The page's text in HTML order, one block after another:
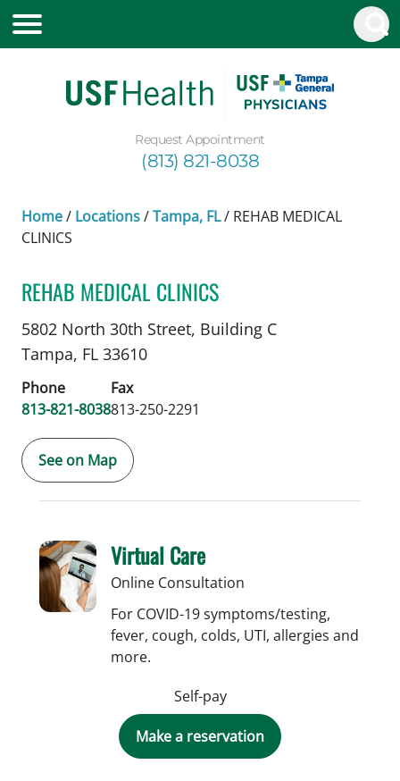
Request Appointment
(813) 821-8038
Home/ Locations/Tampa, FL/ REHAB MEDICAL
CLINICS
REHAB MEDICAL CLINICS
Pediatric Neurologyin Tampa, FL
5802 North 30th Street, Building C
Tampa, FL 33610
Phone
813-821-8038
Fax
813-250-2291
See on Map
Virtual Care
Online Consultation
For COVID-19 symptoms/testing,
fever, cough, colds, UTI, allergies and
more.
Self-pay
Make a reservation